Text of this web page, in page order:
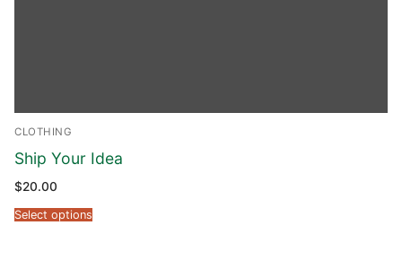
CLOTHING
Ship Your Idea
$20.00
Select options